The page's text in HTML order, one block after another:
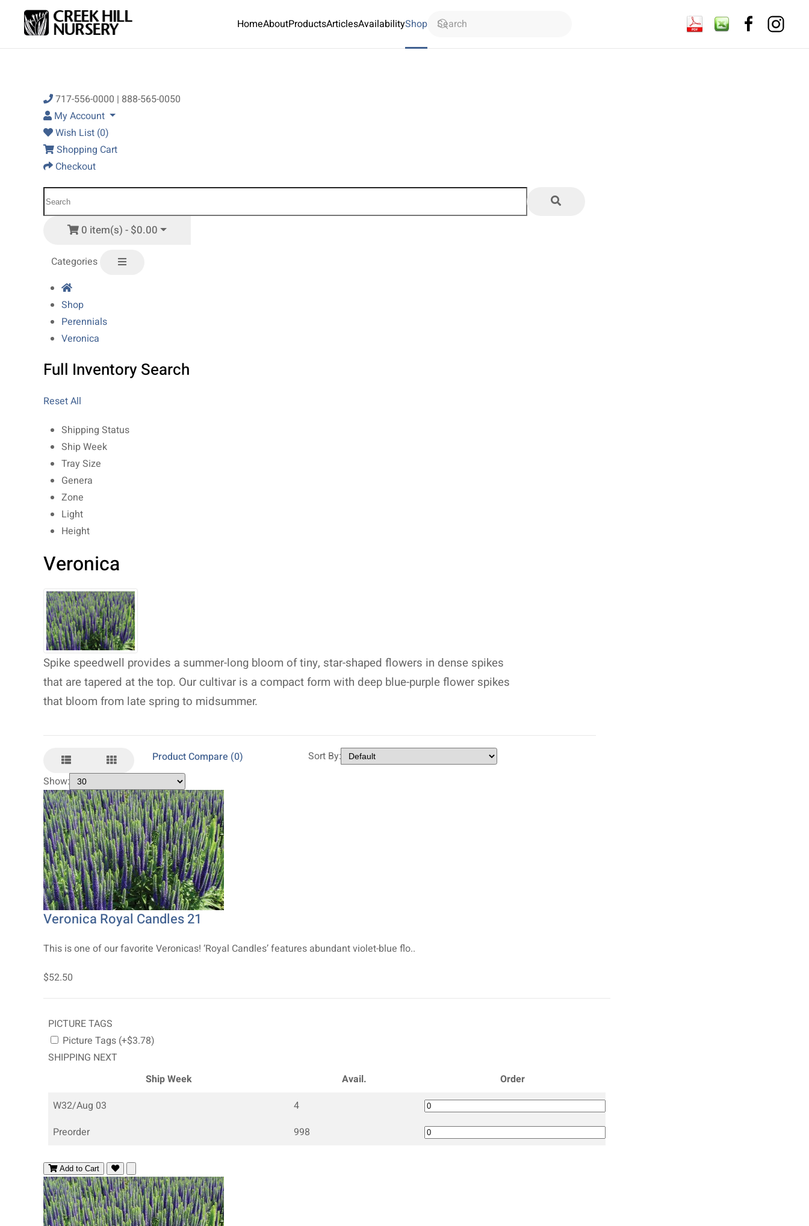
Skip to main content
HomeAboutProductsArticlesAvailabilityShop
717-556-0000 | 888-565-0050
My Account
Wish List (0)
Shopping Cart
Checkout
0 item(s) - $0.00
Categories
Shop
Perennials
Veronica
Full Inventory Search
Reset All
Shipping Status
Ship Week
Tray Size
Genera
Zone
Light
Height
Veronica
Spike speedwell provides a summer-long bloom of tiny, star-shaped flowers in dense spikes
that are tapered at the top. Our cultivar is a compact form with deep blue-purple flower spikes
that bloom from late spring to midsummer.
Product Compare (0)
Sort By:
Show:
Veronica Royal Candles 21
This is one of our favorite Veronicas! ‘Royal Candles’ features abundant violet-blue flo..
$52.50
PICTURE TAGS
Picture Tags (+$3.78)
SHIPPING NEXT
Ship Week
Avail.
Order
W32/Aug 03
4
Preorder
998
Add to Cart